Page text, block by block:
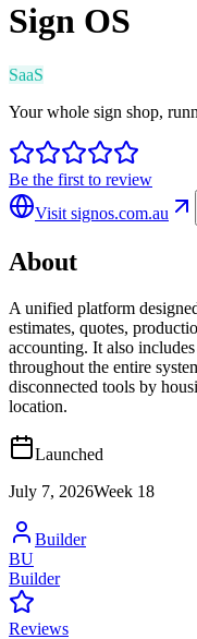
Sign OS
SaaS
Your whole sign shop,
Be the first to review
Visit signos.com.au
About
A unified platform
estimates, quotes,
accounting. It also
throughout the entire
disconnected tools by
location.
Launched
July 7, 2026Week 18
Builder
BU
Builder
Reviews